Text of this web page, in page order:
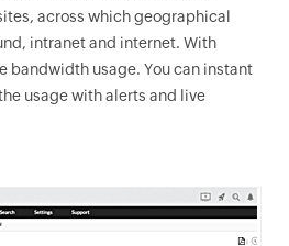
across which geographical
intranet and internet. With
bandwidth usage. You can instant
usage with alerts and live